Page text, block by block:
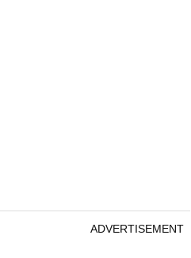
ADVERTISEMENT